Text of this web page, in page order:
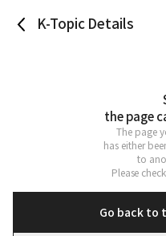
K-Topic Details
the page
The page
has either
to
Please
Go back to